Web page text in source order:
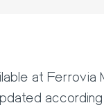
at Ferrovia